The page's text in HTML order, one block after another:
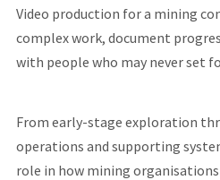
Video production for a mining
complex work, document
with people who may never set
From early-stage exploration
operations and supporting
role in how mining